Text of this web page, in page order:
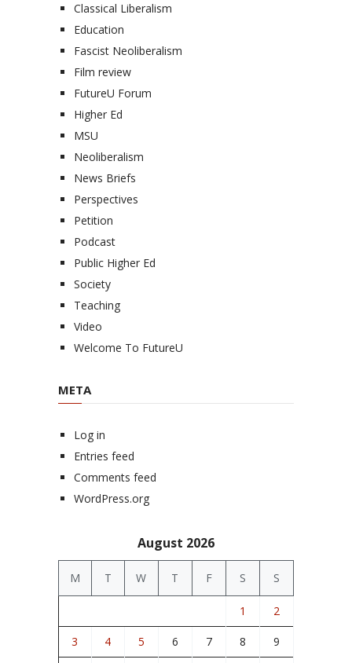
Classical Liberalism
Education
Fascist Neoliberalism
Film review
FutureU Forum
Higher Ed
MSU
Neoliberalism
News Briefs
Perspectives
Petition
Podcast
Public Higher Ed
Society
Teaching
Video
Welcome To FutureU
META
Log in
Entries feed
Comments feed
WordPress.org
August 2026
M T W T F S S
1 2
3 4 5 6 7 8 9